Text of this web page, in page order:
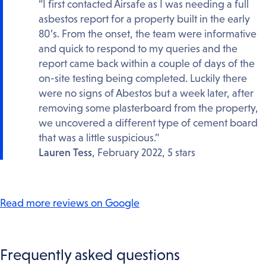
“I first contacted Airsafe as I was needing a full
asbestos report for a property built in the early
80’s. From the onset, the team were informative
and quick to respond to my queries and the
report came back within a couple of days of the
on-site testing being completed. Luckily there
were no signs of Abestos but a week later, after
removing some plasterboard from the property,
we uncovered a different type of cement board
that was a little suspicious.”
Lauren Tess, February 2022, 5 stars
Read more reviews on Google
Frequently asked questions